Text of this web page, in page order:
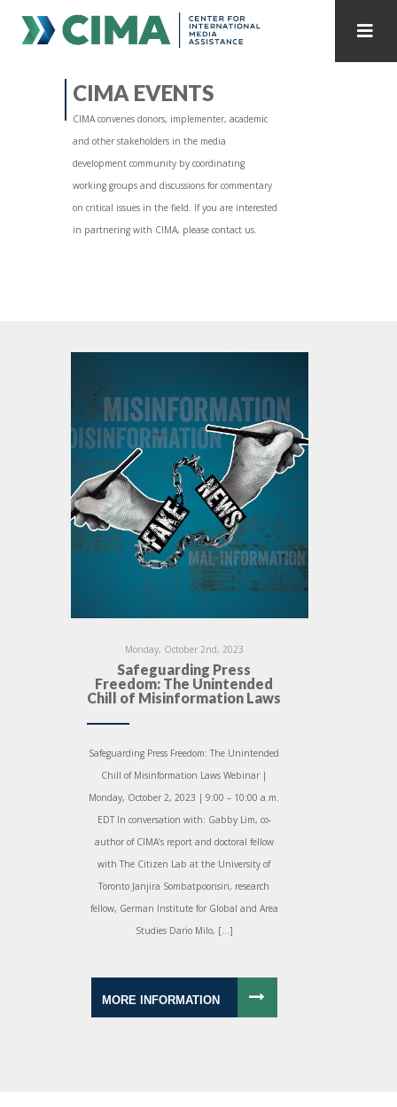
CONTACT
PUBLICATIONS HOME ALL PUBLICATIONS BY YEAR
MEDIA REFORM AMID POLITICAL UPHEAVAL
REGIONAL CONSULTATIONS
CIMA EVENTS
CIMA convenes donors, implementer, academic
and other stakeholders in the media
development community by coordinating
working groups and discussions for commentary
on critical issues in the field. If you are interested
in partnering with CIMA, please contact us.
Monday, October 2nd, 2023
Safeguarding Press
Freedom: The Unintended
Chill of Misinformation Laws
Safeguarding Press Freedom: The Unintended
Chill of Misinformation Laws Webinar |
Monday, October 2, 2023 | 9:00 – 10:00 a.m.
EDT In conversation with: Gabby Lim, co-
author of CIMA’s report and doctoral fellow
with The Citizen Lab at the University of
Toronto Janjira Sombatpoonsiri, research
fellow, German Institute for Global and Area
Studies Dario Milo, […]
MORE INFORMATION